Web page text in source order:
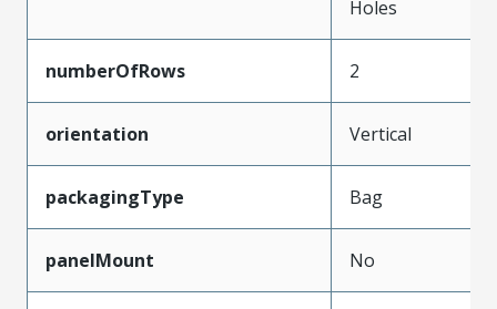
Holes
numberOfRows 2
orientation Vertical
packagingType Bag
panelMount No